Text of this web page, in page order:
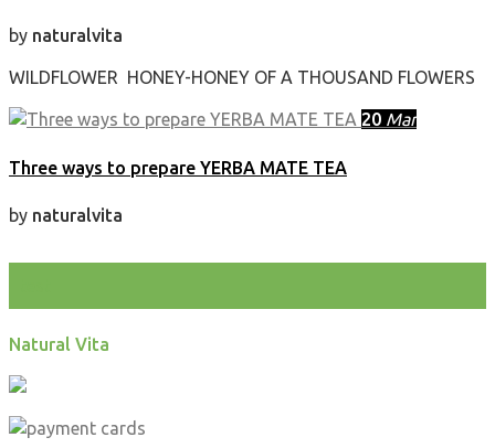
by naturalvita
WILDFLOWER HONEY-HONEY OF A THOUSAND FLOWERS
20 Mar
Three ways to prepare YERBA MATE TEA
by naturalvita
Natural Vita